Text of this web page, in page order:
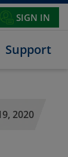
SIGN IN
Support
2020